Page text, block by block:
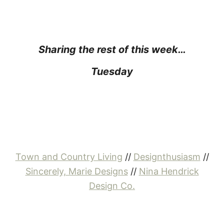
Sharing the rest of this week…
Tuesday
Town and Country Living // Designthusiasm //
Sincerely, Marie Designs// Nina Hendrick
Design Co.